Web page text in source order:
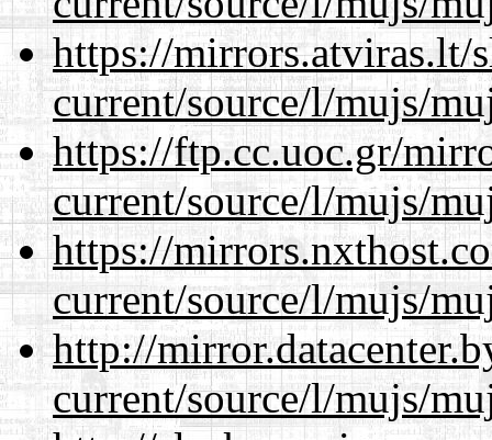
https://mirrors.atviras.lt/
current/source/l/mujs/
https://ftp.cc.uoc.gr/
current/source/l/mujs/
https://
current/source/l/mujs/
http://
current/source/l/mujs/